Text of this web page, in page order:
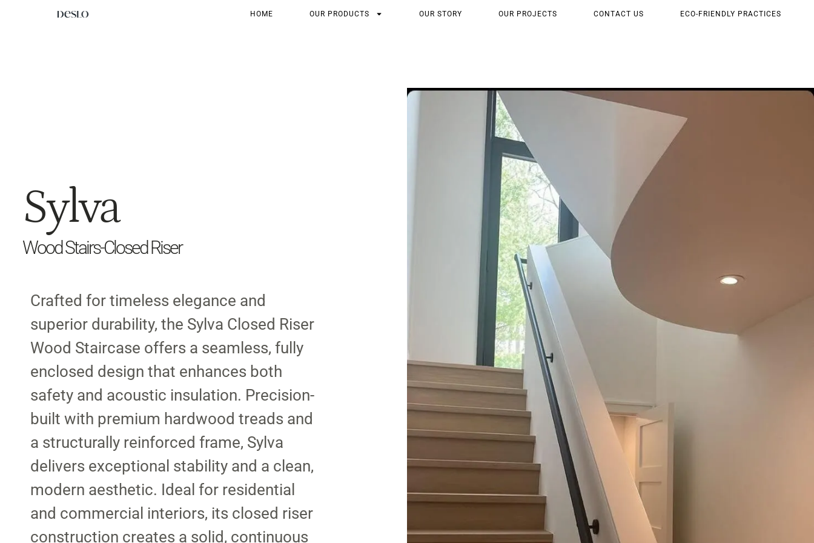
HOME OUR PRODUCTS OUR STORY OUR PROJECTS CONTACT US ECO-FRIENDLY PRACTICES
Sylva
Wood Stairs-Closed Riser
Crafted for timeless elegance and
superior durability, the Sylva Closed Riser
Wood Staircase offers a seamless, fully
enclosed design that enhances both
safety and acoustic insulation. Precision-
built with premium hardwood treads and
a structurally reinforced frame, Sylva
delivers exceptional stability and a clean,
modern aesthetic. Ideal for residential
and commercial interiors, its closed riser
construction creates a solid, continuous